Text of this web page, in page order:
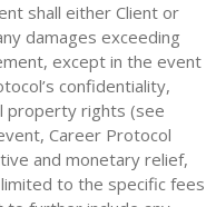
shall either Client or
damages exceeding
except in the event
confidentiality,
property rights (see
Career Protocol
and monetary relief,
to the specific fees